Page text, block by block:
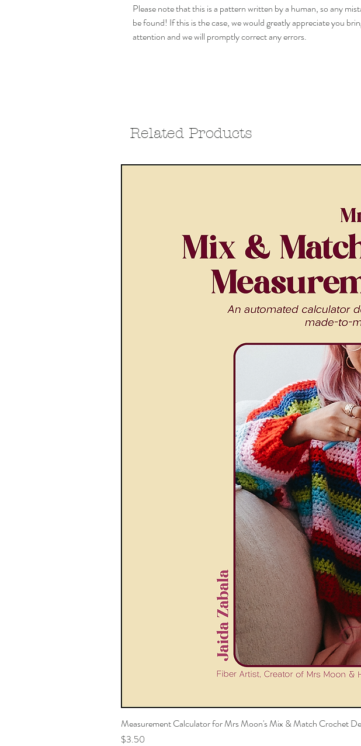
Please note that this is a pattern written by a human, so any
be found! If this is the case, we would greatly appreciate you
attention and we will promptly correct any errors.
Related Products
Measurement Calculator for Mrs Moon's Mix & Match Crochet
Price
$3.50